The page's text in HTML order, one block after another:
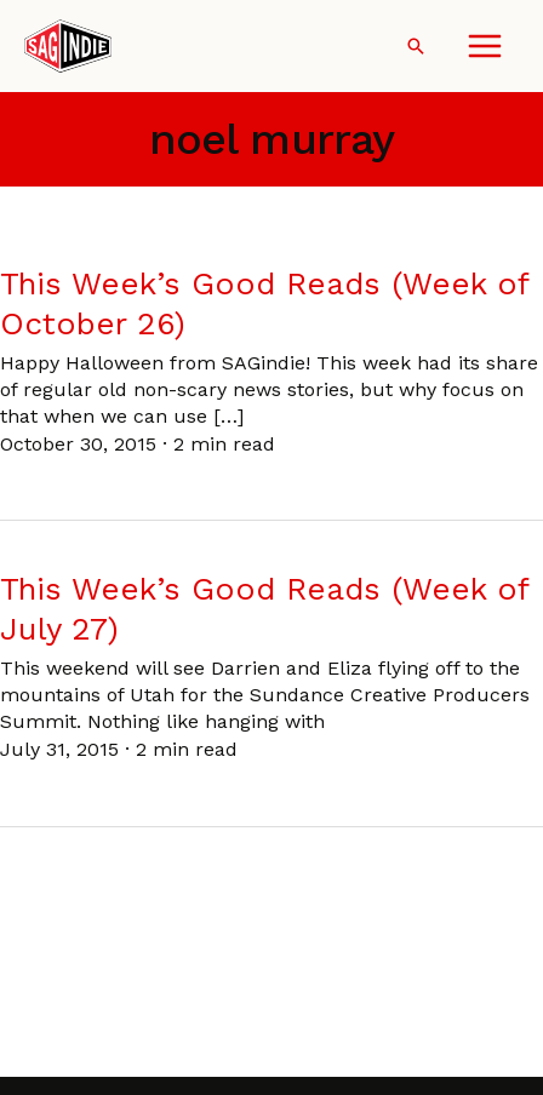
content
Search
noel murray
This Week’s Good Reads (Week of
October 26)
Happy Halloween from SAGindie! This week had its share
of regular old non-scary news stories, but why focus on
that when we can use […]
October 30, 2015 · 2 min read
This Week’s Good Reads (Week of
July 27)
This weekend will see Darrien and Eliza flying off to the
mountains of Utah for the Sundance Creative Producers
Summit. Nothing like hanging with
July 31, 2015 · 2 min read